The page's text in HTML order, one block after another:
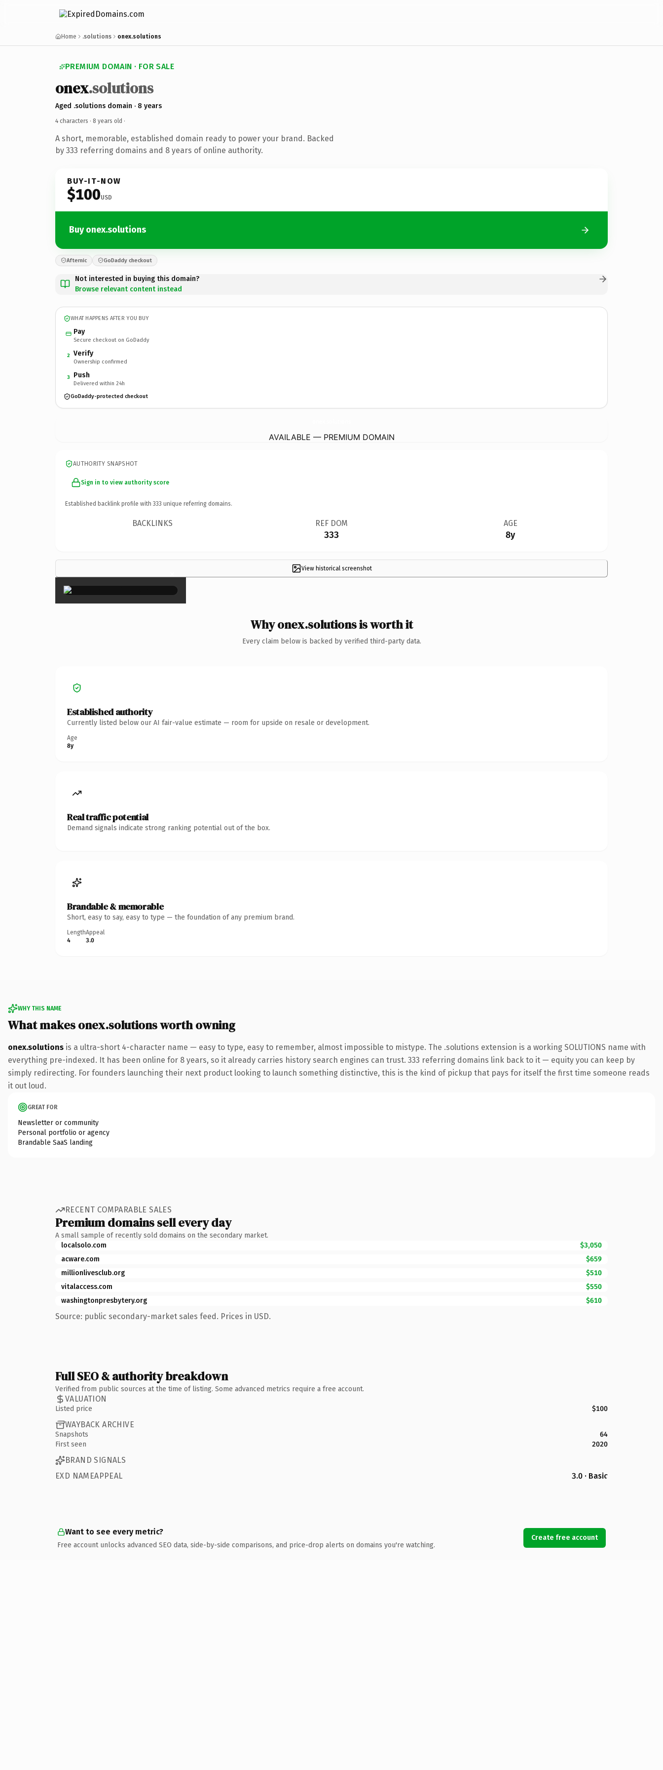
Home .solutions onex.solutions
PREMIUM DOMAIN · FOR SALE
onex.solutions
Aged .solutions domain · 8 years
4 characters · 8 years old ·
A short, memorable, established domain ready to power your brand. Backed
by 333 referring domains and 8 years of online authority.
BUY-IT-NOW
$100USD
Buy onex.solutions
Afternic GoDaddy checkout
Not interested in buying this domain?
Browse relevant content instead
WHAT HAPPENS AFTER YOU BUY
Pay
Secure checkout on GoDaddy
2 Verify
Ownership confirmed
3 Push
Delivered within 24h
GoDaddy-protected checkout
AVAILABLE — PREMIUM DOMAIN
AUTHORITY SNAPSHOT
Sign in to view authority score
Established backlink profile with 333 unique referring domains.
BACKLINKS REF DOM
333
AGE
8y
View historical screenshot
×
Why onex.solutions is worth it
Every claim below is backed by verified third-party data.
Established authority
Currently listed below our AI fair-value estimate — room for upside on resale or development.
Age
8y
Real traffic potential
Demand signals indicate strong ranking potential out of the box.
Brandable & memorable
Short, easy to say, easy to type — the foundation of any premium brand.
Length
4
Appeal
3.0
WHY THIS NAME
What makes onex.solutions worth owning
onex.solutions is a ultra-short 4-character name — easy to type, easy to remember, almost impossible to mistype. The .solutions extension is a working SOLUTIONS name with
everything pre-indexed. It has been online for 8 years, so it already carries history search engines can trust. 333 referring domains link back to it — equity you can keep by
simply redirecting. For founders launching their next product looking to launch something distinctive, this is the kind of pickup that pays for itself the first time someone reads
it out loud.
GREAT FOR
Newsletter or community
Personal portfolio or agency
Brandable SaaS landing
RECENT COMPARABLE SALES
Premium domains sell every day
A small sample of recently sold domains on the secondary market.
localsolo.com
$3,050
acware.com
$659
millionlivesclub.org
$510
vitalaccess.com
$550
washingtonpresbytery.org
$610
Source: public secondary-market sales feed. Prices in USD.
Full SEO & authority breakdown
Verified from public sources at the time of listing. Some advanced metrics require a free account.
VALUATION
Listed price $100
WAYBACK ARCHIVE
Snapshots
64
First seen
2020
BRAND SIGNALS
EXD NAMEAPPEAL
3.0 · Basic
Want to see every metric?
Free account unlocks advanced SEO data, side-by-side comparisons, and price-drop alerts on domains you're watching.
Create free account